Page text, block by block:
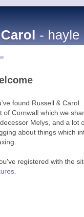
- hayle
found Russell &
of Cornwall which we
Melys, and a lot
about things which
registered with the